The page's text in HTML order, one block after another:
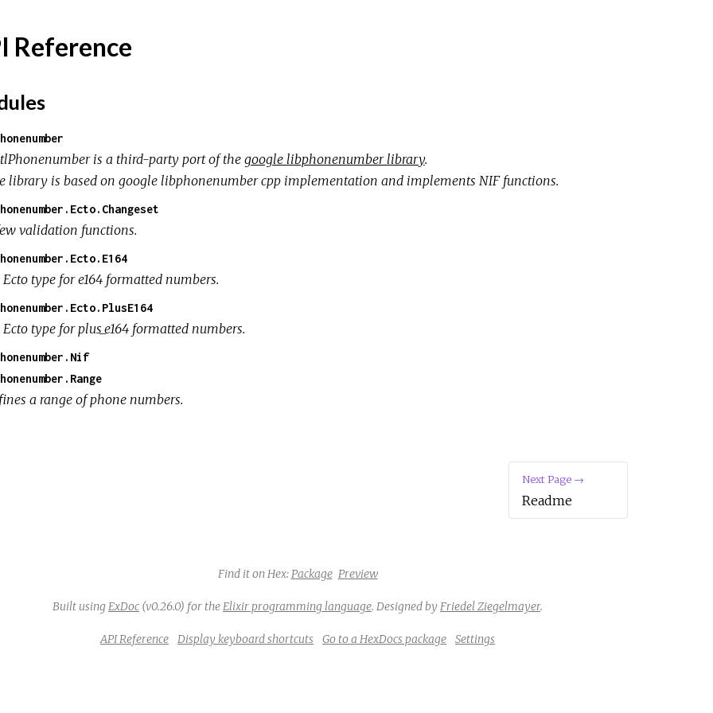
Reference
is a third-party port of thegoogle libphonenumber library.
library is based on google libphonenumber cpp implementation and implements NIF functions.
validation functions.
type for e164 formatted numbers.
type for plus_e164 formatted numbers.
a range of phone numbers.
Next Page →
Readme
Find it on Hex: Package Preview
Built using ExDoc (v0.26.0) for the Elixir programming language. Designed by Friedel Ziegelmayer.
API Reference Display keyboard shortcuts Go to a HexDocs package Settings